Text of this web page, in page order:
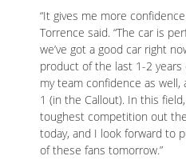
“It gives me more
Torrence said. “The car is
we’ve got a good car right
product of the last 1-2
my team confidence as
1 (in the Callout). In this
toughest competition out
today, and I look forward to
of these fans tomorrow.”